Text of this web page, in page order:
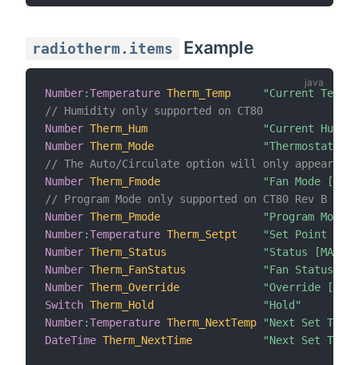
radiotherm.items Example
Number:Temperature Therm_Temp
"Current
// Humidity only supported on CT80
Number Therm_Hum
"Current
Number Therm_Mode
"Thermostat
// The Auto/Circulate option will only appear for
Number Therm_Fmode
"Fan Mode
// Program Mode only supported on CT80 Rev B
Number Therm_Pmode
"Program Mode
Number:Temperature Therm_Setpt
"Set Point
Number Therm_Status
"Status
Number Therm_FanStatus
"Fan Status
Number Therm_Override
"Override
Switch Therm_Hold
"Hold"
Number:Temperature Therm_NextTemp
"Next Set Temp
DateTime Therm_NextTime "Next Set Time